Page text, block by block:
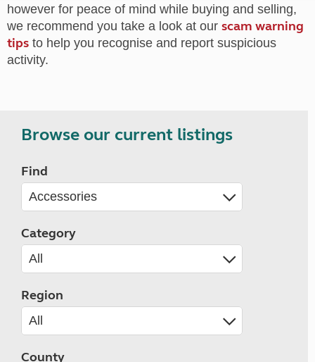
however for peace of mind while buying and selling,
we recommend you take a look at our scam warning
tips to help you recognise and report suspicious
activity.
Browse our current listings
Find
Category
Region
County